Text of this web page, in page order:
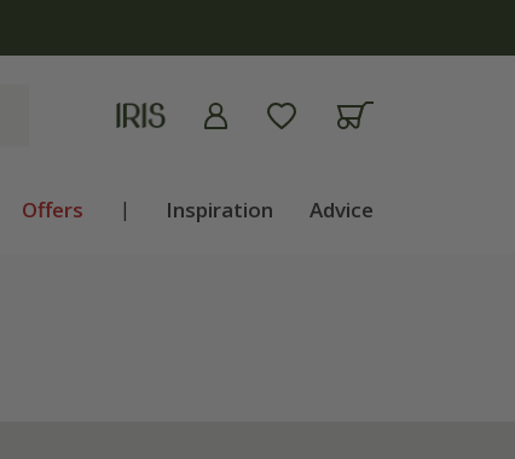
Offers | Inspiration Advice